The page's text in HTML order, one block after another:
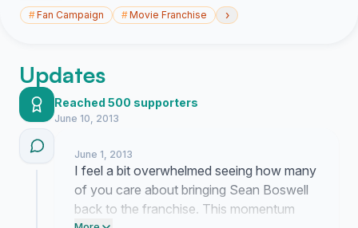
back... Lucas Black!
ORIGINAL:
This is a petition to make the
production/cast/directors/staff of 'The Fast & Furious'
franchise aware of the direction FANS of the franchise
would like to see Fast & Furious 7 go, by casting Lucas
Black as Sean Boswell once again. Fast and Furious:
#Fan Campaign #Movie Franchise ›
Updates
Reached 500 supporters
June 10, 2013
June 1, 2013
I feel a bit overwhelmed seeing how many
of you care about bringing Sean Boswell
back to the franchise. This momentum